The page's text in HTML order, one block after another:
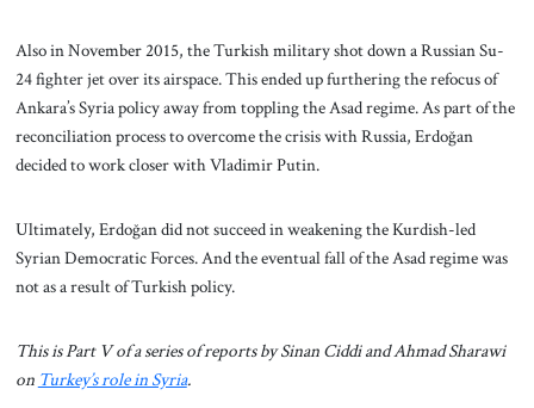
Also in November 2015, the Turkish military shot down a Russian Su-
24 fighter jet over its airspace. This ended up furthering the refocus of
Ankara’s Syria policy away from toppling the Asad regime. As part of the
reconciliation process to overcome the crisis with Russia, Erdoğan
decided to work closer with Vladimir Putin.
Ultimately, Erdoğan did not succeed in weakening the Kurdish-led
Syrian Democratic Forces. And the eventual fall of the Asad regime was
not as a result of Turkish policy.
This is Part V of a series of reports by Sinan Ciddi and Ahmad Sharawi
on Turkey’s role in Syria.